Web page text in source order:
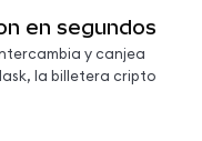
en segundos
y canjea
la billetera cripto